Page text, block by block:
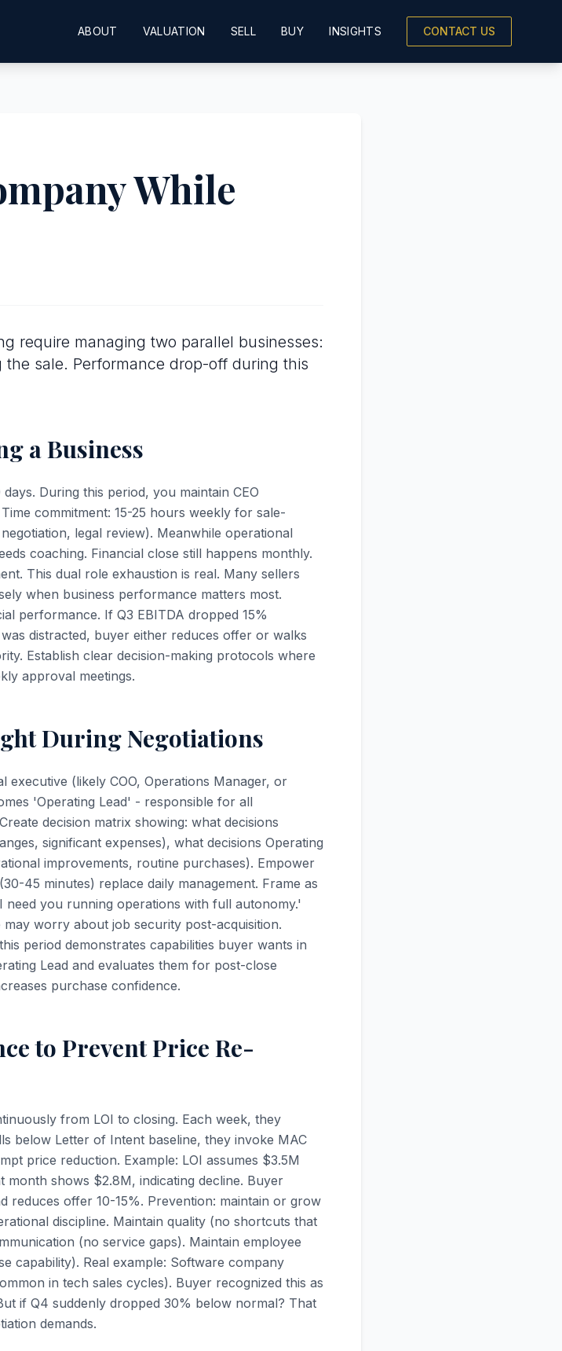
ABOUT VALUATION SELL BUY INSIGHTS CONTACT US
While
require managing two parallel businesses:
sale. Performance drop-off during this
a Business
During this period, you maintain CEO
commitment: 15-25 hours weekly for sale-
legal review). Meanwhile operational
coaching. Financial close still happens monthly.
This dual role exhaustion is real. Many sellers
when business performance matters most.
performance. If Q3 EBITDA dropped 15%
distracted, buyer either reduces offer or walks
Establish clear decision-making protocols where
approval meetings.
During Negotiations
(likely COO, Operations Manager, or
'Operating Lead' - responsible for all
decision matrix showing: what decisions
significant expenses), what decisions Operating
improvements, routine purchases). Empower
45 minutes) replace daily management. Frame as
you running operations with full autonomy.'
worry about job security post-acquisition.
period demonstrates capabilities buyer wants in
Lead and evaluates them for post-close
purchase confidence.
to Prevent Price Re-
from LOI to closing. Each week, they
below Letter of Intent baseline, they invoke MAC
price reduction. Example: LOI assumes $3.5M
shows $2.8M, indicating decline. Buyer
reduces offer 10-15%. Prevention: maintain or grow
discipline. Maintain quality (no shortcuts that
(no service gaps). Maintain employee
capability). Real example: Software company
in tech sales cycles). Buyer recognized this as
if Q4 suddenly dropped 30% below normal? That
demands.